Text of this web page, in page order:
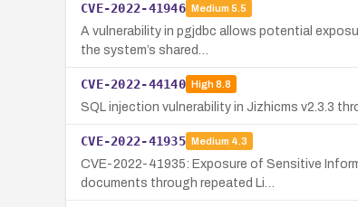
CVE-2022-41946 Medium 5.5
A vulnerability in pgjdbc allows potential
the system’s shared…
CVE-2022-44140 High8.8
SQL injection vulnerability in Jizhicms v2.3.3
CVE-2022-41935 Medium 4.3
CVE-2022-41935: Exposure of Sensitive
documents through repeated Li…